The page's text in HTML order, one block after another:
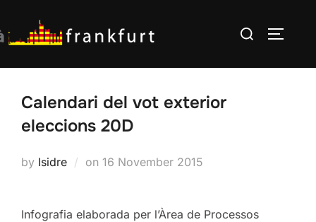
to
content
Search
Calendari del vot exterior
eleccions 20D
by Isidre on Posted
16 November 2015
Infografia elaborada per l’Àrea de Processos